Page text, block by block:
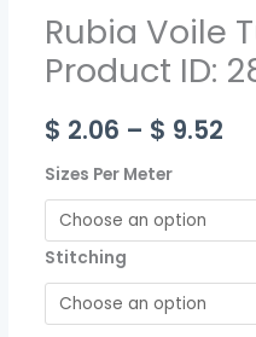
Rubia Voile
Product ID:
$ 2.06 – $ 9.52
Sizes Per Meter
Stitching